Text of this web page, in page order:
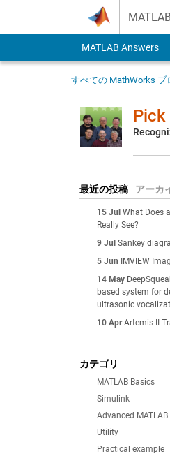
MATLAB Answers
すべての MathWorks ブ
Pick
最近の投稿 アーカ
15 Jul What Does
Really See?
9 Jul Sankey
5 Jun
IMVIEW
14 May
based system for
ultrasonic
10 Apr Artemis II
カテゴリ
MATLAB Basics
Simulink
Advanced MATLAB
Utility
Practical example